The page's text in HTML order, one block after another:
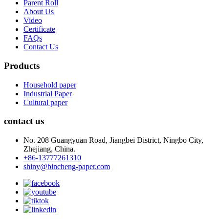
Parent Roll
About Us
Video
Certificate
FAQs
Contact Us
Products
Household paper
Industrial Paper
Cultural paper
contact us
No. 208 Guangyuan Road, Jiangbei District, Ningbo City,
Zhejiang, China.
+86-13777261310
shiny@bincheng-paper.com